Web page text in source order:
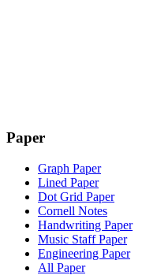
Paper
Graph Paper
Lined Paper
Dot Grid Paper
Cornell Notes
Handwriting Paper
Music Staff Paper
Engineering Paper
All Paper